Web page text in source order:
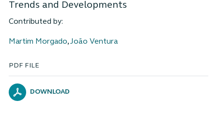
PDF FILE
DOWNLOAD
Trends and Developments
Contributed by:
Martim Morgado,João Ventura